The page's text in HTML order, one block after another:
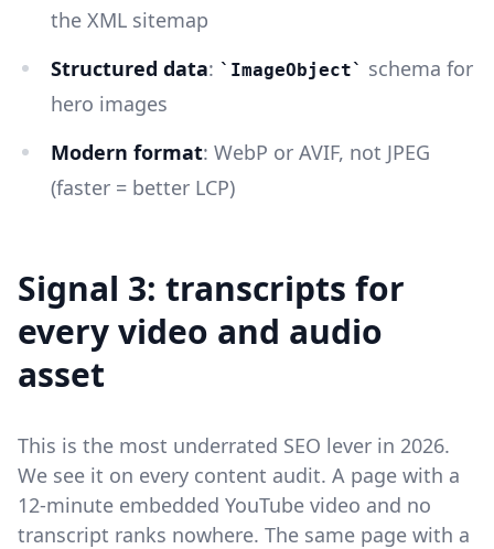
the XML sitemap
Structured data: ImageObject
schema for
hero images
Modern format: WebP or AVIF, not JPEG
(faster = better LCP)
Signal 3: transcripts for
every video and audio
asset
This is the most underrated SEO lever in 2026.
We see it on every content audit. A page with a
12-minute embedded YouTube video and no
transcript ranks nowhere. The same page with a